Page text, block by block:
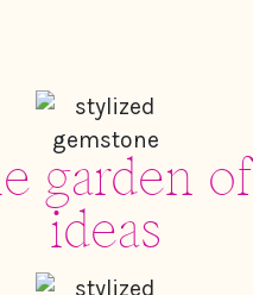
garden of
ideas